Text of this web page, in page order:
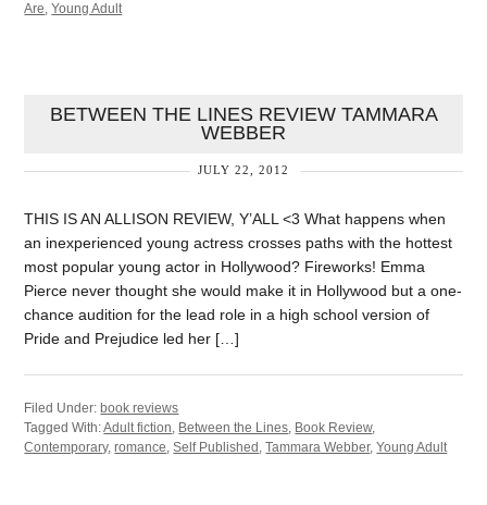
Are,Young Adult
BETWEEN THE LINES REVIEW TAMMARA
WEBBER
JULY 22, 2012
THIS IS AN ALLISON REVIEW, Y’ALL <3 What happens when
an inexperienced young actress crosses paths with the hottest
most popular young actor in Hollywood? Fireworks! Emma
Pierce never thought she would make it in Hollywood but a one-
chance audition for the lead role in a high school version of
Pride and Prejudice led her […]
Filed Under: book reviews
Tagged With:Adult fiction, Between the Lines, Book Review,
Contemporary,romance,Self Published ,Tammara Webber,Young Adult